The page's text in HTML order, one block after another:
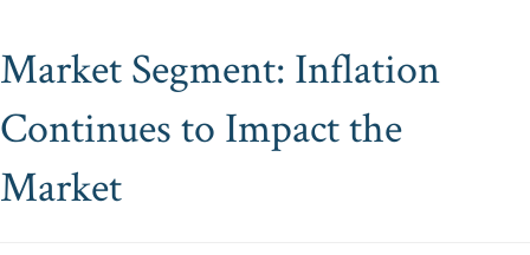
Market Segment: Inflation
Continues to Impact the
Market